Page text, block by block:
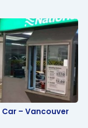
– Vancouver
– Vancouver